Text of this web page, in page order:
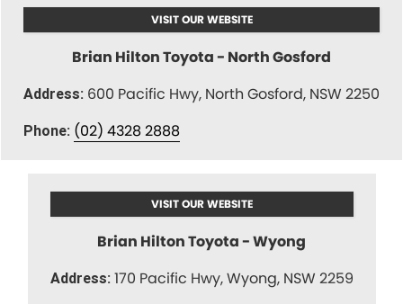
VISIT OUR WEBSITE
Brian Hilton Toyota - North Gosford
Address: 600 Pacific Hwy, North Gosford, NSW 2250
Phone: (02) 4328 2888
VISIT OUR WEBSITE
Brian Hilton Toyota - Wyong
Address: 170 Pacific Hwy, Wyong, NSW 2259